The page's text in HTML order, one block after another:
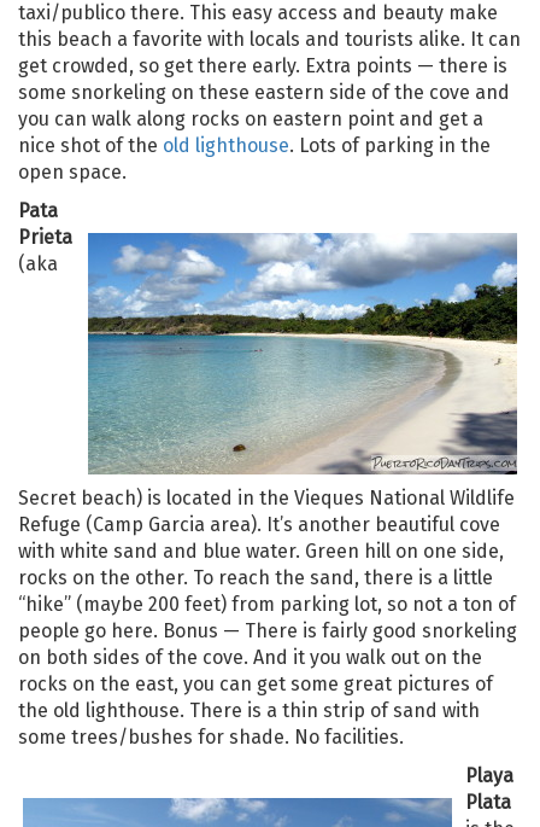
taxi/publico there. This easy access and beauty make
this beach a favorite with locals and tourists alike. It can
get crowded, so get there early. Extra points — there is
some snorkeling on these eastern side of the cove and
you can walk along rocks on eastern point and get a
nice shot of the old lighthouse. Lots of parking in the
open space.
Pata
Prieta
(aka
Secret beach) is located in the Vieques National Wildlife
Refuge (Camp Garcia area). It’s another beautiful cove
with white sand and blue water. Green hill on one side,
rocks on the other. To reach the sand, there is a little
“hike” (maybe 200 feet) from parking lot, so not a ton of
people go here. Bonus — There is fairly good snorkeling
on both sides of the cove. And it you walk out on the
rocks on the east, you can get some great pictures of
the old lighthouse. There is a thin strip of sand with
some trees/bushes for shade. No facilities.
Playa
Plata